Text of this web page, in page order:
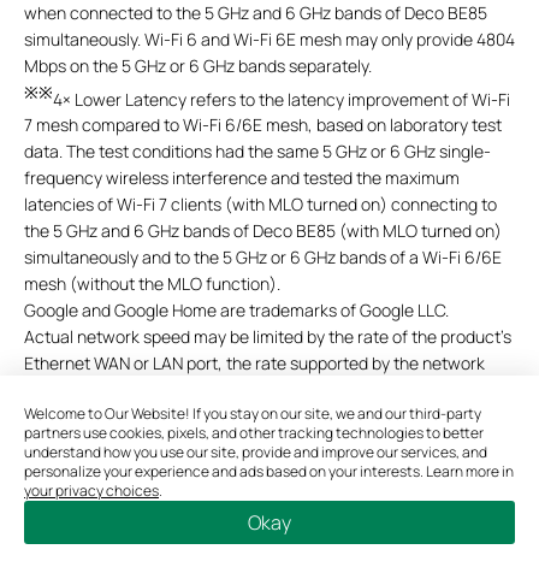
Welcome to Our Website! If you stay on our site, we and our third-party
partners use cookies, pixels, and other tracking technologies to better
understand how you use our site, provide and improve our services, and
personalize your experience and ads based on your interests. Learn more in
your privacy choices.
Okay
when connected to the 5 GHz and 6 GHz bands of Deco BE85
simultaneously. Wi-Fi 6 and Wi-Fi 6E mesh may only provide 4804
Mbps on the 5 GHz or 6 GHz bands separately.
※※4× Lower Latency refers to the latency improvement of Wi-Fi
7 mesh compared to Wi-Fi 6/6E mesh, based on laboratory test
data. The test conditions had the same 5 GHz or 6 GHzsingle-
frequency wireless interference and tested the maximum
latencies of Wi-Fi 7 clients (with MLO turned on) connecting to
the 5 GHz and 6 GHz bands of Deco BE85 (with MLO turnedon)
simultaneously and to the 5 GHz or 6 GHz bands of a Wi-Fi 6/6E
mesh (without the MLO function).
Google and Google Home are trademarks of Google LLC.
Actual network speed may be limited by the rate of the product's
Ethernet WAN or LAN port, the rate supported by the network
conditions.
This Deco may not support all the mandatory features as ratified
in IEEE 802.11be specification.
Further software upgrades for feature availability may be
Pictures shown are for illustration purposes only. If there is an